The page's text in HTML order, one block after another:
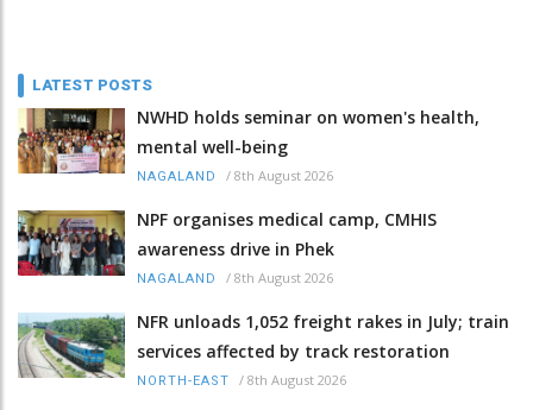
LATEST POSTS
NWHD holds seminar on women's health,
mental well-being
NAGALAND / 8th August 2026
NPF organises medical camp, CMHIS
awareness drive in Phek
NAGALAND / 8th August 2026
NFR unloads 1,052 freight rakes in July; train
services affected by track restoration
NORTH-EAST / 8th August 2026